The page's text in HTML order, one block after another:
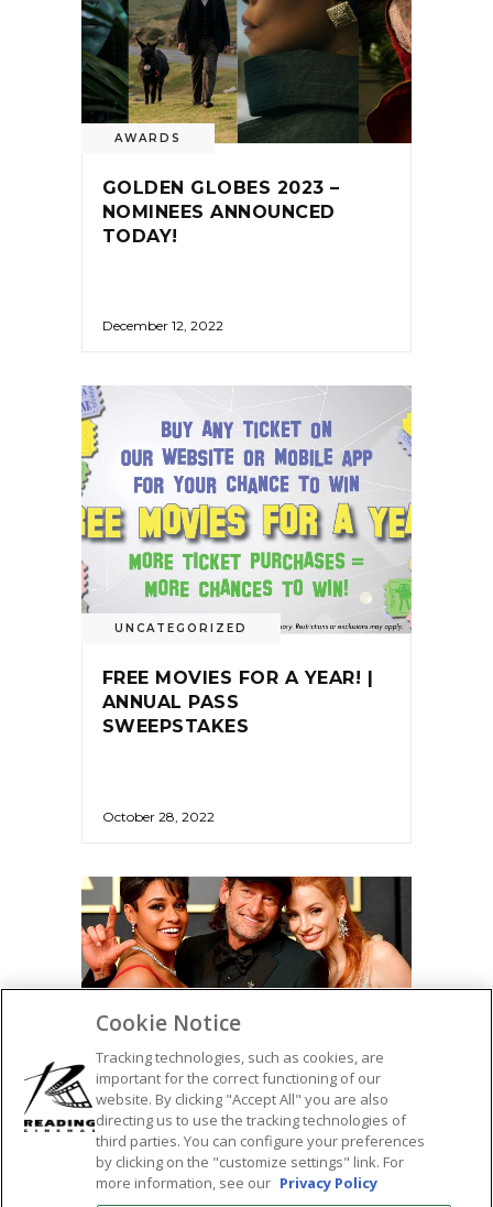
AWARDS
GOLDEN GLOBES 2023 –
NOMINEES ANNOUNCED
TODAY!
December 12, 2022
UNCATEGORIZED
FREE MOVIES FOR A YEAR! |
ANNUAL PASS
SWEEPSTAKES
October 28, 2022
AWARDS
ACADEMY AWARD WINNERS
– 2022
Cookie Notice
Tracking technologies, such as cookies, are
important for the correct functioning of our
website. By clicking "Accept All" you are also
directing us to use the tracking technologies of
third parties. You can configure your preferences
by clicking on the "customize settings" link. For
more information, see our Privacy Policy